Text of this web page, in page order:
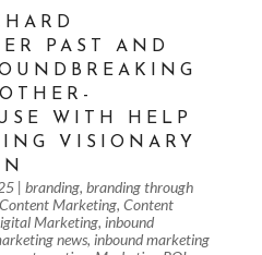
PAST AND
WITH HELP
VISIONARY
| branding, branding through
Content Marketing, Content
Marketing, inbound
news, inbound marketing